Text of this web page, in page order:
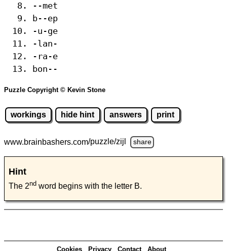
--met
b--ep
-u-ge
-lan-
-ra-e
bon--
Puzzle Copyright © Kevin Stone
workings hide hint answers print
www.brainbashers.com/puzzle/zijl share
Hint
The 2nd word begins with the letter B.
Cookies Privacy Contact About